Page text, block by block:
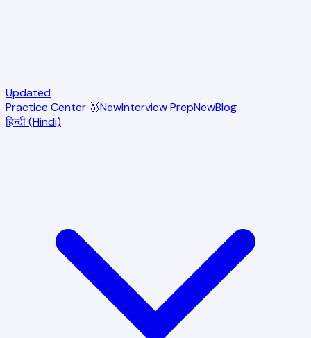
Updated
Practice Center 🥇NewInterview PrepNewBlog
हिन्दी (Hindi)